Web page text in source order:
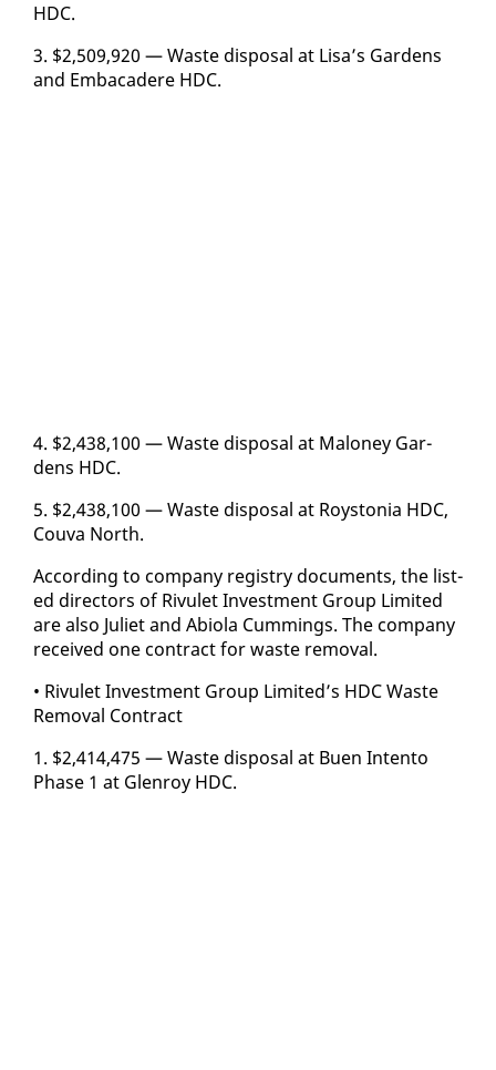
HDC.
3. $2,509,920 — Waste dis­pos­al at Lisa’s Gar­dens
and Em­ba­cadere HDC.
4. $2,438,100 — Waste dis­pos­al at Mal­oney Gar­
dens HDC.
5. $2,438,100 — Waste dis­pos­al at Roys­to­nia HDC,
Cou­va North.
Ac­cord­ing to com­pa­ny reg­istry doc­u­ments, the list­
ed di­rec­tors of Rivulet In­vest­ment Group Lim­it­ed
are al­so Juli­et and Abi­o­la Cum­mings. The com­pa­ny
re­ceived one con­tract for waste re­moval.
• Rivulet In­vest­ment Group Lim­it­ed’s HDC Waste
Re­moval Con­tract
1. $2,414,475 — Waste dis­pos­al at Buen In­ten­to
Phase 1 at Glen­roy HDC.